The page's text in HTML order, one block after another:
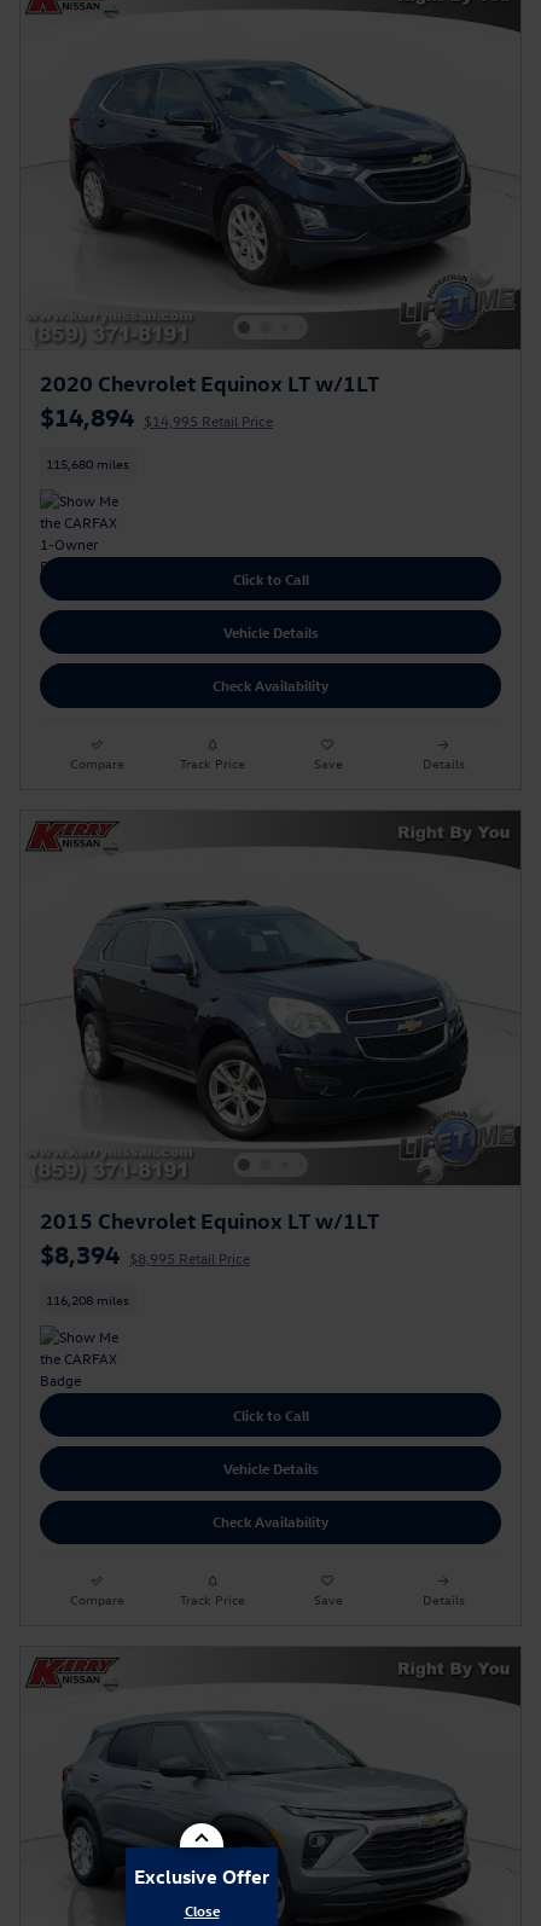
2020 Chevrolet Equinox LT w/1LT
$14,894 $14,995 Retail Price
115,680 miles
Click to Call
Vehicle Details
Check Availability
Compare Track Price Save Details
2015 Chevrolet Equinox LT w/1LT
$8,394 $8,995 Retail Price
116,208 miles
Click to Call
Vehicle Details
Check Availability
Compare Track Price Save Details
Exclusive Offer